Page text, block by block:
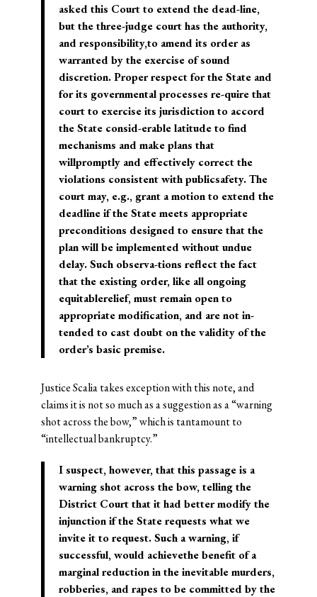
asked this Court to extend the dead-line,
but the three-judge court has the authority,
and responsibility,to amend its order as
warranted by the exercise of sound
discretion. Proper respect for the State and
for its governmental processes re-quire that
court to exercise its jurisdiction to accord
the State consid-erable latitude to find
mechanisms and make plans that
willpromptly and effectively correct the
violations consistent with publicsafety. The
court may, e.g., grant a motion to extend the
deadline if the State meets appropriate
preconditions designed to ensure that the
plan will be implemented without undue
delay. Such observa-tions reflect the fact
that the existing order, like all ongoing
equitablerelief, must remain open to
appropriate modification, and are not in-
tended to cast doubt on the validity of the
order’s basic premise.
Justice Scalia takes exception with this note, and
claims it is not so much as a suggestion as a “warning
shot across the bow,” which is tantamount to
“intellectual bankruptcy.”
I suspect, however, that this passage is a
warning shot across the bow, telling the
District Court that it had better modify the
injunction if the State requests what we
invite it to request. Such a warning, if
successful, would achievethe benefit of a
marginal reduction in the inevitable murders,
robberies, and rapes to be committed by the